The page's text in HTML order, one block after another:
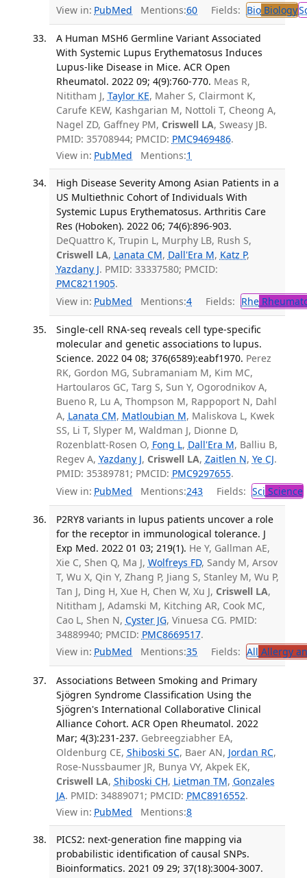
View in: PubMed Mentions:60 Fields: BioBiology
A Human MSH6 Germline Variant Associated
With Systemic Lupus Erythematosus Induces
Lupus-like Disease in Mice. ACR Open
Rheumatol. 2022 09; 4(9):760-770. Meas R,
Nititham J, Taylor KE, Maher S, Clairmont K,
Carufe KEW, Kashgarian M, Nottoli T, Cheong A,
Nagel ZD, Gaffney PM, Criswell LA, Sweasy JB.
PMID: 35708944; PMCID: PMC9469486.
View in: PubMed Mentions:1
High Disease Severity Among Asian Patients in a
US Multiethnic Cohort of Individuals With
Systemic Lupus Erythematosus. Arthritis Care
Res (Hoboken). 2022 06; 74(6):896-903.
DeQuattro K, Trupin L, Murphy LB, Rush S,
Criswell LA, Lanata CM, Dall'Era M, Katz P,
Yazdany J. PMID: 33337580; PMCID:
PMC8211905.
View in: PubMed Mentions:4 Fields: Rhe
Single-cell RNA-seq reveals cell type-specific
molecular and genetic associations to lupus.
Science. 2022 04 08; 376(6589):eabf1970. Perez
RK, Gordon MG, Subramaniam M, Kim MC,
Hartoularos GC, Targ S, Sun Y, Ogorodnikov A,
Bueno R, Lu A, Thompson M, Rappoport N, Dahl
A, Lanata CM, Matloubian M, Maliskova L, Kwek
SS, Li T, Slyper M, Waldman J, Dionne D,
Rozenblatt-Rosen O, Fong L, Dall'Era M, Balliu B,
Regev A, Yazdany J, Criswell LA, Zaitlen N, Ye CJ.
PMID: 35389781; PMCID: PMC9297655.
View in: PubMed Mentions:243 Fields: Sci Science
P2RY8 variants in lupus patients uncover a role
for the receptor in immunological tolerance. J
Exp Med. 2022 01 03; 219(1). He Y, Gallman AE,
Xie C, Shen Q, Ma J, Wolfreys FD, Sandy M, Arsov
T, Wu X, Qin Y, Zhang P, Jiang S, Stanley M, Wu P,
Tan J, Ding H, Xue H, Chen W, Xu J, Criswell LA,
Nititham J, Adamski M, Kitching AR, Cook MC,
Cao L, Shen N, Cyster JG, Vinuesa CG. PMID:
34889940; PMCID: PMC8669517.
View in: PubMed Mentions:35 Fields: All Allergy
Associations Between Smoking and Primary
Sjögren Syndrome Classification Using the
Sjögren's International Collaborative Clinical
Alliance Cohort. ACR Open Rheumatol. 2022
Mar; 4(3):231-237. Gebreegziabher EA,
Oldenburg CE, Shiboski SC, Baer AN, Jordan RC,
Rose-Nussbaumer JR, Bunya VY, Akpek EK,
Criswell LA, Shiboski CH, Lietman TM, Gonzales
JA. PMID: 34889071; PMCID: PMC8916552.
View in: PubMed Mentions:8
PICS2: next-generation fine mapping via
probabilistic identification of causal SNPs.
Bioinformatics. 2021 09 29; 37(18):3004-3007.